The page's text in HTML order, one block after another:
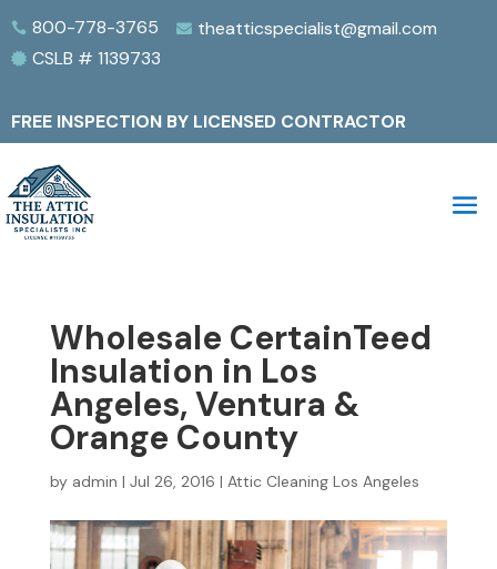
 800-778-3765  theatticspecialist@gmail.com
 CSLB # 1139733
FREE INSPECTION BY LICENSED CONTRACTOR
Wholesale CertainTeed
Insulation in Los
Angeles, Ventura &
Orange County
by admin | Jul 26, 2016 | Attic Cleaning Los Angeles